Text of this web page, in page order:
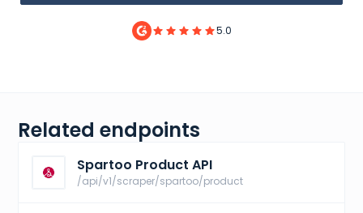
5.0
Related endpoints
Spartoo Product API
/api/v1/scraper/spartoo/product